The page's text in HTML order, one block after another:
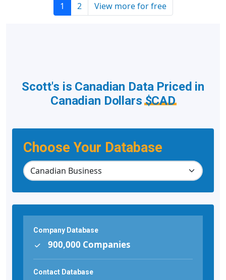
1 2 View more for free
Choose Your Database
Scott's is Canadian Data Priced in
Canadian Dollars$CAD
Company Database
900,000 Companies
Contact Database